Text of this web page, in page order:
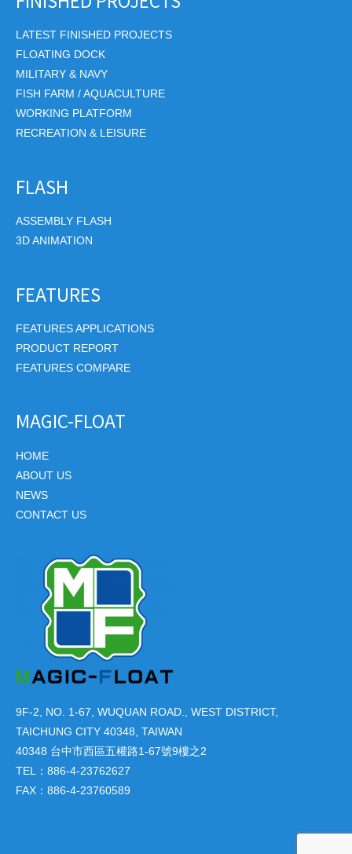
LATEST FINISHED PROJECTS
FLOATING DOCK
MILITARY & NAVY
FISH FARM / AQUACULTURE
WORKING PLATFORM
RECREATION & LEISURE
FLASH
ASSEMBLY FLASH
3D ANIMATION
FEATURES
FEATURES APPLICATIONS
PRODUCT REPORT
FEATURES COMPARE
MAGIC-FLOAT
HOME
ABOUT US
NEWS
CONTACT US
9F-2, NO. 1-67, WUQUAN ROAD., WEST DISTRICT,
TAICHUNG CITY 40348, TAIWAN
40348 台中市西區五權路1-67號9樓之2
TEL：886-4-23762627
FAX：886-4-23760589